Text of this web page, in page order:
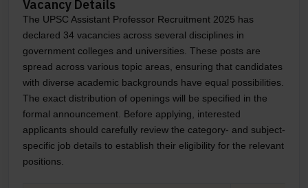
Vacancy Details
The UPSC Assistant Professor Recruitment 2025 has
declared 34 vacancies across several disciplines in
government colleges and universities. These posts are
spread across various topic areas, ensuring that candidates
with diverse academic backgrounds have equal possibilities.
The exact distribution of openings will be specified in the
formal announcement. Before applying, interested
applicants should carefully review the category- and subject-
specific job details to establish their eligibility for the relevant
positions.